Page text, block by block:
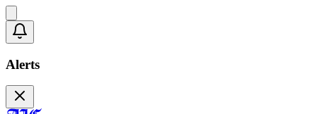
Alerts